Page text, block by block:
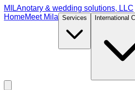
MILAnotary & wedding solutions, LLC
HomeMeet Mila Services International